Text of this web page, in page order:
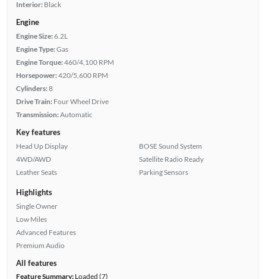
Interior: Black
Engine
Engine Size:6.2L
Engine Type:Gas
Engine Torque:460/4,100 RPM
Horsepower:420/5,600 RPM
Cylinders:8
Drive Train: Four Wheel Drive
Transmission:Automatic
Key features
Head Up Display
4WD/AWD
Leather Seats
BOSE Sound System
Satellite Radio Ready
Parking Sensors
Highlights
Single Owner
Low Miles
Advanced Features
Premium Audio
All features
Feature Summary:Loaded (7)